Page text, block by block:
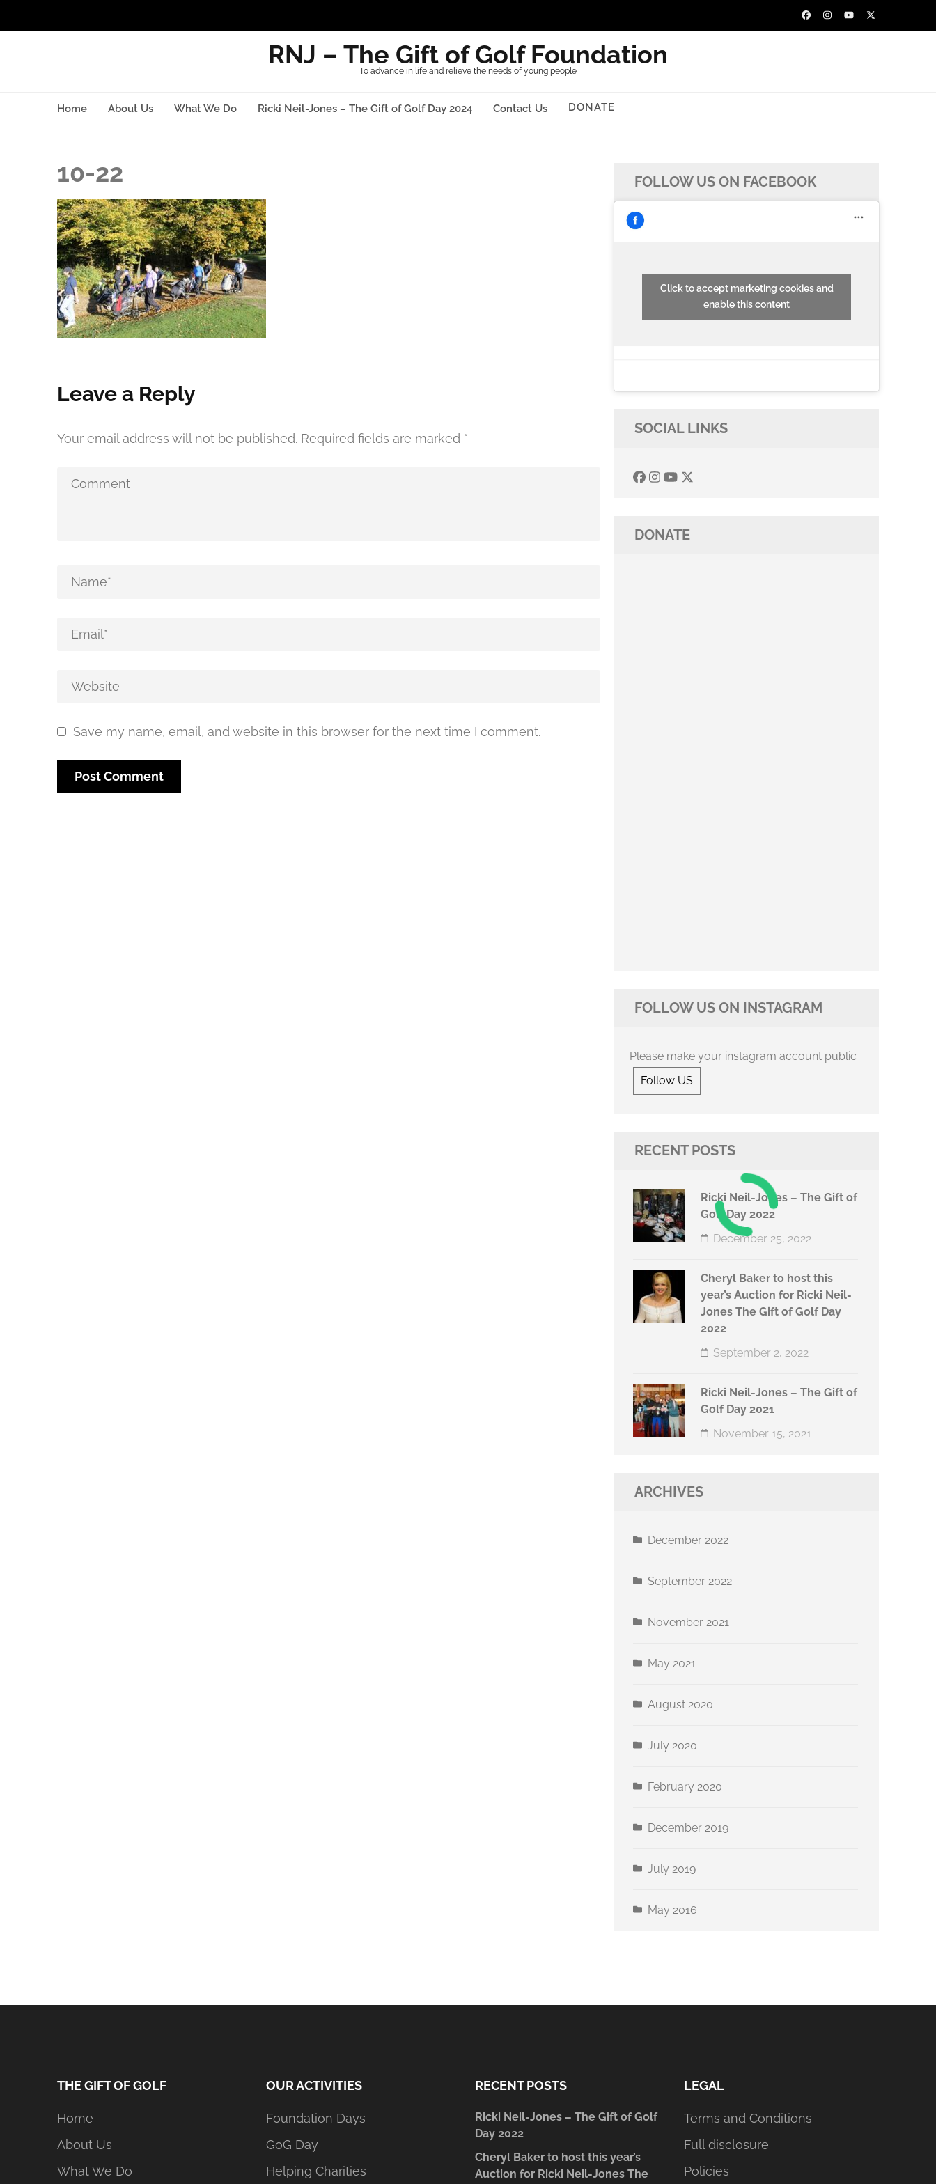
RNJ – The Gift of Golf Foundation
To advance in life and relieve the needs of young people
Home About Us What We Do Ricki Neil-Jones – The Gift of Golf Day 2024 Contact Us DONATE
10-22
Leave a Reply
Your email address will not be published. Required fields are marked *
Save my name, email, and website in this browser for the next time I comment.
FOLLOW US ON FACEBOOK
Click to accept marketing cookies and
enable this content
SOCIAL LINKS
DONATE
FOLLOW US ON INSTAGRAM
Please make your instagram account public
Follow US
RECENT POSTS
Ricki Neil-Jones – The Gift of
Golf Day 2022
December 25, 2022
Cheryl Baker to host this
year’s Auction for Ricki Neil-
Jones The Gift of Golf Day
2022
September 2, 2022
Ricki Neil-Jones – The Gift of
Golf Day 2021
November 15, 2021
ARCHIVES
December 2022
September 2022
November 2021
May 2021
August 2020
July 2020
February 2020
December 2019
July 2019
May 2016
THE GIFT OF GOLF
Home
About Us
What We Do
OUR ACTIVITIES
Foundation Days
GoG Day
Helping Charities
RECENT POSTS
Ricki Neil-Jones – The Gift of Golf
Day 2022
Cheryl Baker to host this year’s
Auction for Ricki Neil-Jones The
LEGAL
Terms and Conditions
Full disclosure
Policies